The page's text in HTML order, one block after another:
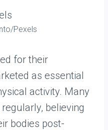
Pexels
for their
as essential
activity. Many
believing
bodies post-